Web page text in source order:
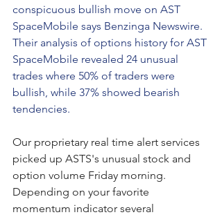
conspicuous bullish move on AST
SpaceMobile says Benzinga Newswire.
Their analysis of options history for AST
SpaceMobile revealed 24 unusual
trades where 50% of traders were
bullish, while 37% showed bearish
tendencies.
Our proprietary real time alert services
picked up ASTS's unusual stock and
option volume Friday morning.
Depending on your favorite
momentum indicator several